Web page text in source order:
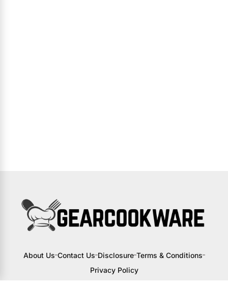
About Us Contact Us Disclosure Terms & Conditions
Privacy Policy